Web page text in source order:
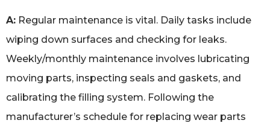
A: Regular maintenance is vital. Daily tasks include
wiping down surfaces and checking for leaks.
Weekly/monthly maintenance involves lubricating
moving parts, inspecting seals and gaskets, and
calibrating the filling system. Following the
manufacturer’s schedule for replacing wear parts